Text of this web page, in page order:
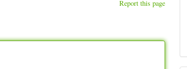
Report this page